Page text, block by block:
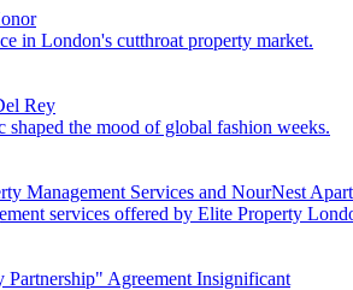
in London's cutthroat property market.
Rey
shaped the mood of global fashion weeks.
Management Services and NourNest
services offered by Elite Property
Agreement Insignificant